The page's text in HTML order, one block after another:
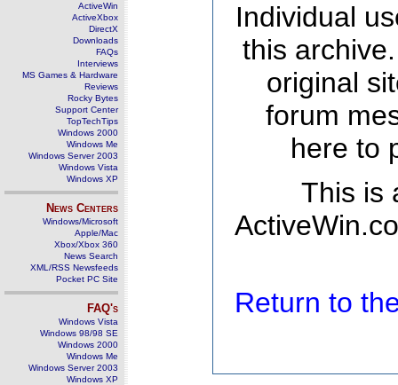
ActiveWin
ActiveXbox
DirectX
Downloads
FAQs
Interviews
MS Games & Hardware
Reviews
Rocky Bytes
Support Center
TopTechTips
Windows 2000
Windows Me
Windows Server 2003
Windows Vista
Windows XP
News Centers
Windows/Microsoft
Apple/Mac
Xbox/Xbox 360
News Search
XML/RSS Newsfeeds
Pocket PC Site
FAQ's
Windows Vista
Windows 98/98 SE
Windows 2000
Windows Me
Windows Server 2003
Windows XP
Individual
this
original
forum
here to
This is
Return to